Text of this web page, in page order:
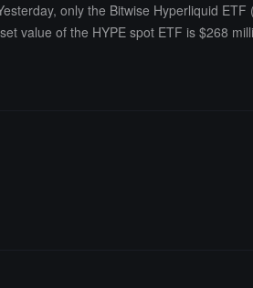
only the Bitwise Hyperliquid
value of the HYPE spot ETF is $268